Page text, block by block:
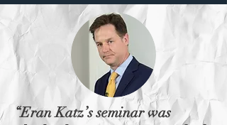
“Eran Katz’s seminar was